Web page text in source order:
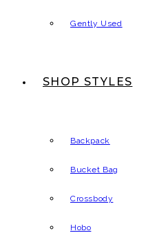
Gently Used
SHOP STYLES
Backpack
Bucket Bag
Crossbody
Hobo